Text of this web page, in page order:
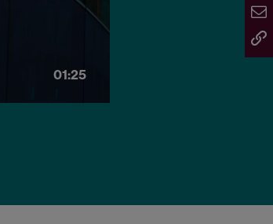
01:25